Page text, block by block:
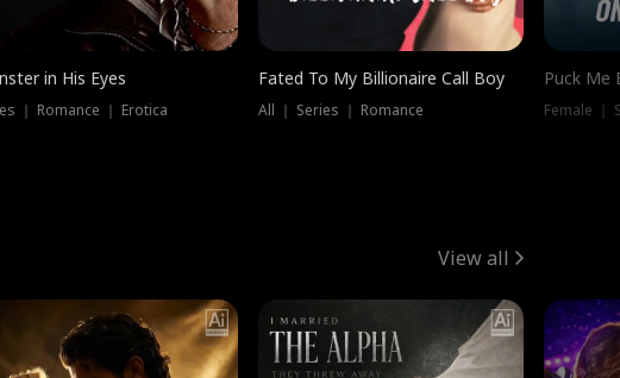
in His Eyes
｜ Romance ｜ Erotica
Fated To My Billionaire Call Boy
All ｜ Series ｜ Romance
Puck Me
Female ｜
View all